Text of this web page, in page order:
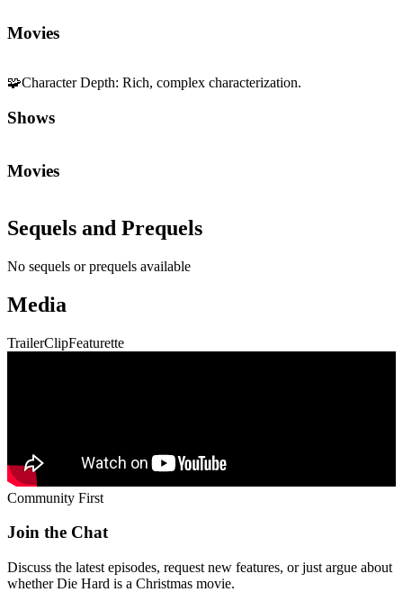
Movies
🧩Character Depth: Rich, complex characterization.
Shows
Movies
Sequels and Prequels
No sequels or prequels available
Media
TrailerClipFeaturette
Community First
Join the Chat
Discuss the latest episodes, request new features, or just argue about
whetherDie Hard is a Christmas movie.